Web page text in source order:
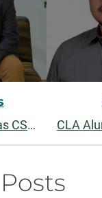
Dunn selected as CSU’s first fellow for Mellon-funded humanities academy